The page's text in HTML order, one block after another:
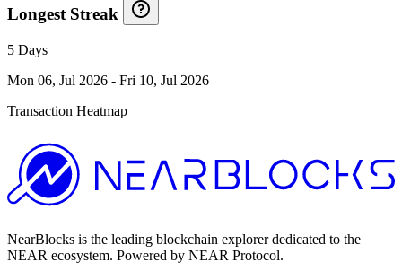
Longest Streak
5 Days
Mon 06, Jul 2026 - Fri 10, Jul 2026
Transaction Heatmap
NearBlocks is the leading blockchain explorer dedicated to the
NEAR ecosystem. Powered by NEAR Protocol.